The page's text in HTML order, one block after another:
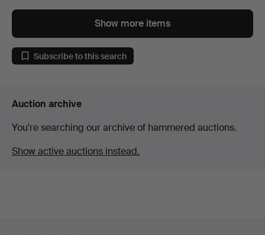
Show more items
Subscribe to this search
Auction archive
You're searching our archive of hammered auctions.
Show active auctions instead.